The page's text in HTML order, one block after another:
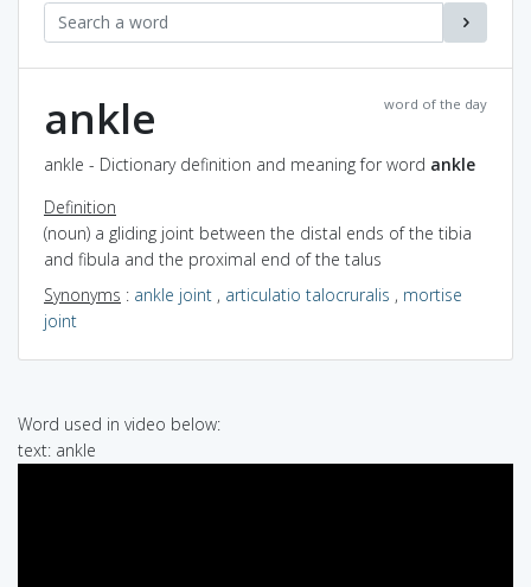
word of the day
ankle
ankle - Dictionary definition and meaning for word ankle
Definition
(noun) a gliding joint between the distal ends of the tibia
and fibula and the proximal end of the talus
Synonyms : ankle joint , articulatio talocruralis , mortise
joint
Word used in video below:
text: ankle